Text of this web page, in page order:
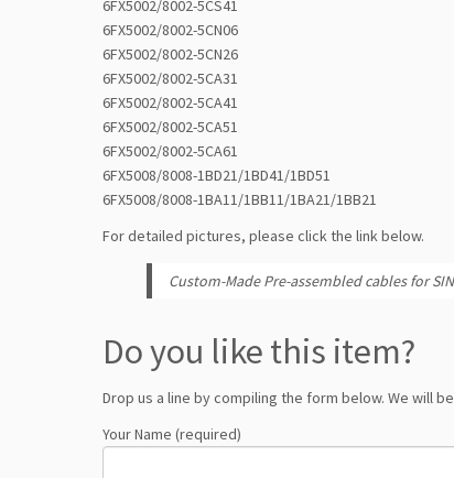
6FX5002/8002-5CS41
6FX5002/8002-5CN06
6FX5002/8002-5CN26
6FX5002/8002-5CA31
6FX5002/8002-5CA41
6FX5002/8002-5CA51
6FX5002/8002-5CA61
6FX5008/8008-1BD21/1BD41/1BD51
6FX5008/8008-1BA11/1BB11/1BA21/1BB21
For detailed pictures, please click the link below.
Custom-Made Pre-assembled cables for
Do you like this item?
Drop us a line by compiling the form below. We will
Your Name (required)